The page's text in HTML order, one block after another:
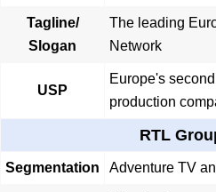
Tagline/
Slogan
The leading
Network
USP
Europe's
production
RTL
Segmentation Adventure TV